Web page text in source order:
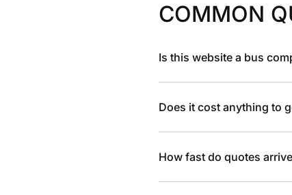
COMMON
Is this website a bus
Does it cost anything to
How fast do quotes